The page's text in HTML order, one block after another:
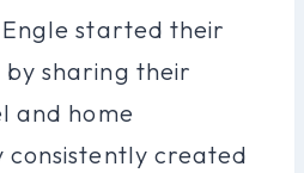
started their
by sharing their
and home
consistently created